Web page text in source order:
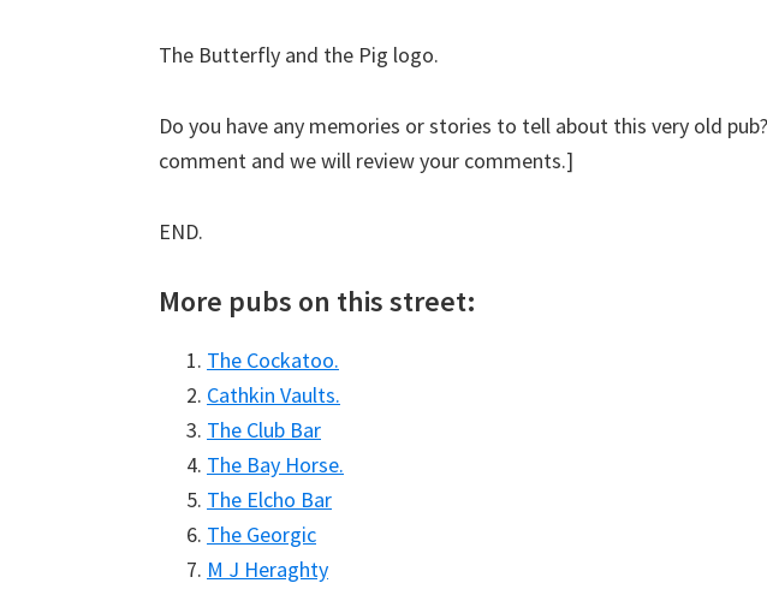
The Butterfly and the Pig logo.
Do you have any memories or stories to tell about this very old
comment and we will review your comments.]
END.
More pubs on this street:
The Cockatoo.
Cathkin Vaults.
The Club Bar
The Bay Horse.
The Elcho Bar
The Georgic
M J Heraghty